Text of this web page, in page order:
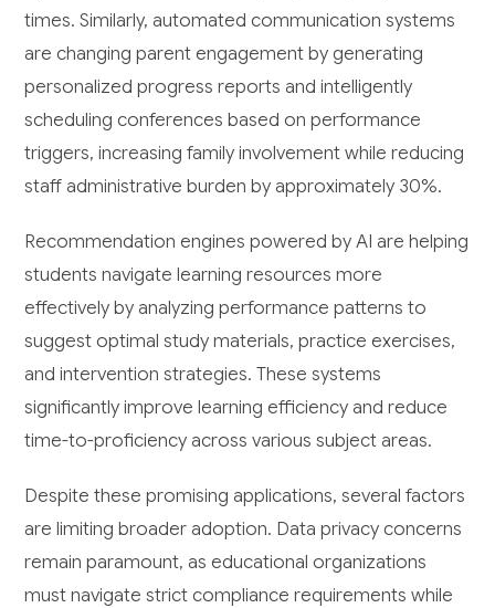
times. Similarly, automated communication systems
are changing parent engagement by generating
personalized progress reports and intelligently
scheduling conferences based on performance
triggers, increasing family involvement while reducing
staff administrative burden by approximately 30%.
Recommendation engines powered by AI are helping
students navigate learning resources more
effectively by analyzing performance patterns to
suggest optimal study materials, practice exercises,
and intervention strategies. These systems
significantly improve learning efficiency and reduce
time-to-proficiency across various subject areas.
Despite these promising applications, several factors
are limiting broader adoption. Data privacy concerns
remain paramount, as educational organizations
must navigate strict compliance requirements while